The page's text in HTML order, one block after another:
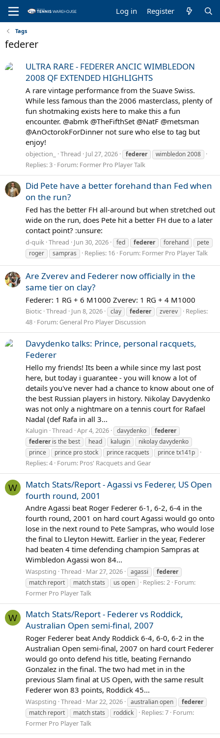
Log in Register
Tags
federer
ULTRA RARE - FEDERER ANCIC WIMBLEDON
2008 QF EXTENDED HIGHLIGHTS
A rare vintage performance from the Suave Swiss.
While less famous than the 2006 masterclass, plenty of
fun shotmaking exists here to make this a fun
encounter. @abmk @TheFifthSet @NatF @metsman
@AnOctorokForDinner not sure who else to tag but
enjoy!
objection_ Thread Jul 27, 2026 federer wimbledon 2008
Replies: 3 Forum: Former Pro Player Talk
Did Pete have a better forehand than Fed when
on the run?
Fed has the better FH all-around but when stretched out
wide on the run, does Pete hit a better FH due to a later
contact point? :unsure:
d-quik Thread Jun 30, 2026 fed federer forehand
pete
roger
sampras Replies: 16 Forum: Former Pro Player Talk
Are Zverev and Federer now officially in the
same tier on clay?
Federer: 1 RG + 6 M1000 Zverev: 1 RG + 4 M1000
Biotic Thread Jun 8, 2026 clay federer zverev
Replies:
48 Forum: General Pro Player Discussion
Davydenko talks: Prince, personal racquets,
Federer
Hello my friends! Its been a while since my last post
here, but today i guarantee - you will know a lot of
details you've never had a chance to know about one of
the best Russian players in history. Nikolay Davydenko
was not only a nightmare on a tennis court for Rafael
Nadal (def Rafa in all 3...
Kalugin Thread Apr 4, 2026 davydenko
federer
federeris the best head kalugin
nikolay davydenko
prince
prince pro stock prince racquets prince tx141p
Replies: 4 Forum: Pros' Racquets and Gear
W
Match Stats/Report - Agassi vs Federer, US Open
fourth round, 2001
Andre Agassi beat Roger Federer 6-1, 6-2, 6-4 in the
fourth round, 2001 on hard court Agassi would go onto
lose in the next round to Pete Sampras, who would lose
the final to Lleyton Hewitt. Earlier in the year, Federer
had beaten 4 time defending champion Sampras at
Wimbledon Agassi won 84...
Waspsting Thread Mar 27, 2026 agassi
federer
match report
match stats us open Replies: 2 Forum:
Former Pro Player Talk
W
Match Stats/Report - Federer vs Roddick,
Australian Open semi-final, 2007
Roger Federer beat Andy Roddick 6-4, 6-0, 6-2 in the
Australian Open semi-final, 2007 on hard court Federer
would go onto defend his title, beating Fernando
Gonzalez in the final. The two had met in in the
previous Slam final at US Open, with the same result
Federer won 83 points, Roddick 45...
Waspsting Thread Mar 22, 2026 australian open
federer
match report
match stats roddick Replies: 7 Forum:
Former Pro Player Talk